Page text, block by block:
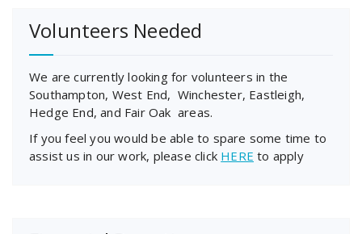
Volunteers Needed
We are currently looking for volunteers in the
Southampton, West End, Winchester, Eastleigh,
Hedge End, and Fair Oak areas.
If you feel you would be able to spare some time to
assist us in our work, please click HERE to apply